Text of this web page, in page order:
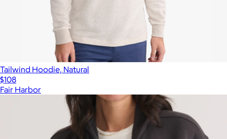
Tailwind Hoodie, Natural
$108
Fair Harbor